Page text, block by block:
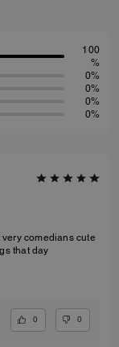
100
%
0%
0%
0%
0%
comedians cute
that day
0 0